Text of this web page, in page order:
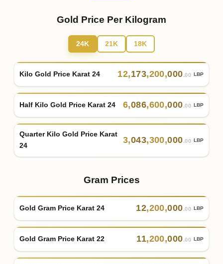
Gold Price Per Kilogram
24K 21K 18K
Kilo Gold Price Karat 24 12,173,200,000.00 LBP
Half Kilo Gold Price Karat 24 6,086,600,000.00 LBP
Quarter Kilo Gold Price Karat
24
3,043,300,000.00 LBP
Gram Prices
Gold Gram Price Karat 24 12,200,000.00 LBP
Gold Gram Price Karat 22 11,200,000.00 LBP